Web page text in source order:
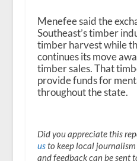
Menefee said the
Southeast’s timber
timber harvest while
continues its move
timber sales. That
provide funds for
throughout the state.
Did you appreciate this
usto keep local journalism
and feedback can be sent